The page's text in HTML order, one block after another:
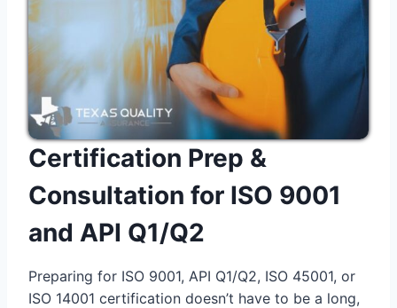
Certification Prep &
Consultation for ISO 9001
and API Q1/Q2
Preparing for ISO 9001, API Q1/Q2, ISO 45001, or
ISO 14001 certification doesn’t have to be a long,